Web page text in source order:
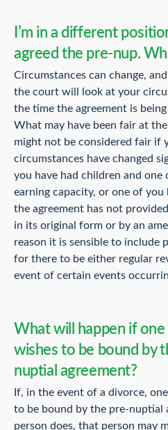
I’m in a different
agreed the pre-nup.
Circumstances can change,
the court will look at your
the time the agreement is
What may have been fair at
might not be considered fair if
circumstances have changed
you have had children and one
earning capacity, or one of you
the agreement has not
in its original form or by an
reason it is sensible to include
for there to be either regular
event of certain events
What will happen if
wishes to be bound by
nuptial agreement?
If, in the event of a divorce,
to be bound by the pre-nuptial
person does, that person may